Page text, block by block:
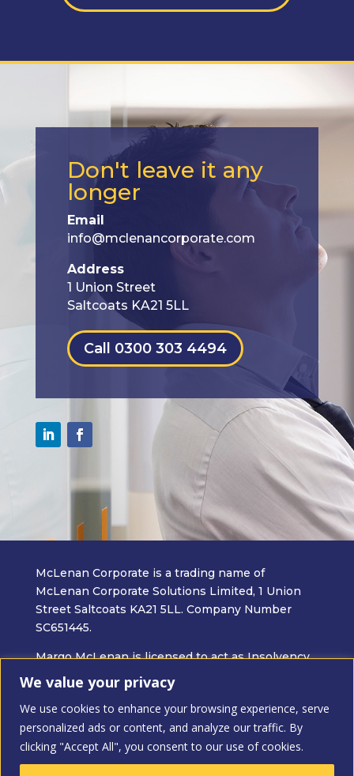
We value your privacy
We use cookies to enhance your browsing experience, serve
personalized ads or content, and analyze our traffic. By
clicking "Accept All", you consent to our use of cookies.
Don't leave it any
longer
Email
info@mclenancorporate.com
Address
1 Union Street
Saltcoats KA21 5LL
Call 0300 303 4494
McLenan Corporate is a trading name of
McLenan Corporate Solutions Limited, 1 Union
Street Saltcoats KA21 5LL. Company Number
SC651445.
Margo McLenan is licensed to act as Insolvency
Practitioner in the UK by the Insolvency
Practitioner Association.
Insolvency Practitioners are bound by the Code
of Ethics when carrying out all professional work